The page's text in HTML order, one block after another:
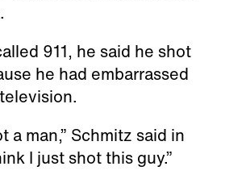
911, he said he shot
he had embarrassed
a man,” Schmitz said in
I just shot this guy.”